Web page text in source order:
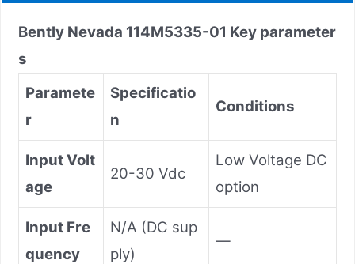
Bently Nevada 114M5335-01 Key parameter
s
Paramete
r
Specificatio
n
Conditions
Input Volt
age
20-30 Vdc
Low Voltage DC
option
Input Fre
quency
N/A (DC sup
ply)
—